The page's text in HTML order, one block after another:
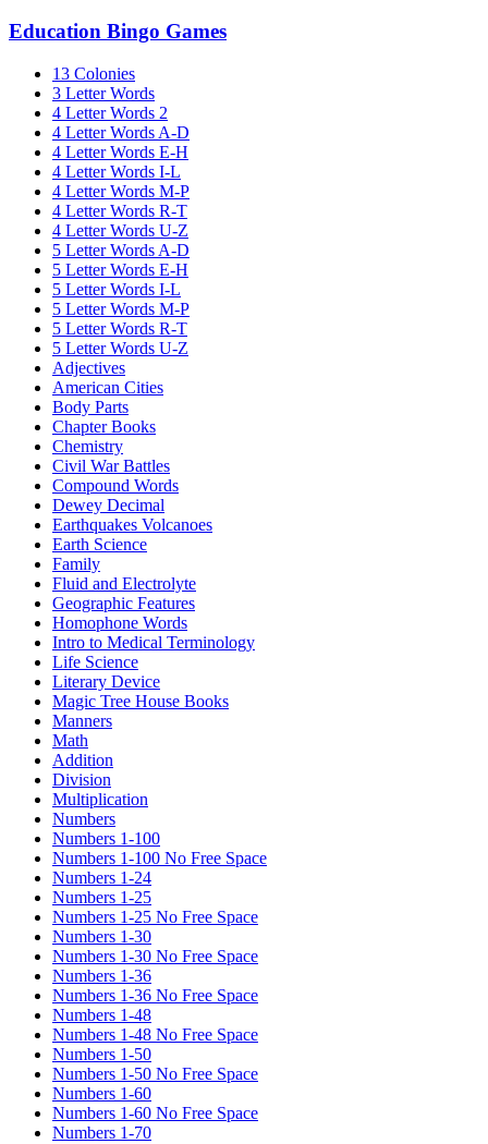
Education Bingo Games
13 Colonies
3 Letter Words
4 Letter Words 2
4 Letter Words A-D
4 Letter Words E-H
4 Letter Words I-L
4 Letter Words M-P
4 Letter Words R-T
4 Letter Words U-Z
5 Letter Words A-D
5 Letter Words E-H
5 Letter Words I-L
5 Letter Words M-P
5 Letter Words R-T
5 Letter Words U-Z
Adjectives
American Cities
Body Parts
Chapter Books
Chemistry
Civil War Battles
Compound Words
Dewey Decimal
Earthquakes Volcanoes
Earth Science
Family
Fluid and Electrolyte
Geographic Features
Homophone Words
Intro to Medical Terminology
Life Science
Literary Device
Magic Tree House Books
Manners
Math
Addition
Division
Multiplication
Numbers
Numbers 1-100
Numbers 1-100 No Free Space
Numbers 1-24
Numbers 1-25
Numbers 1-25 No Free Space
Numbers 1-30
Numbers 1-30 No Free Space
Numbers 1-36
Numbers 1-36 No Free Space
Numbers 1-48
Numbers 1-48 No Free Space
Numbers 1-50
Numbers 1-50 No Free Space
Numbers 1-60
Numbers 1-60 No Free Space
Numbers 1-70